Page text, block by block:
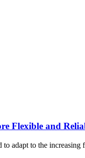
Flexible and
adapt to the